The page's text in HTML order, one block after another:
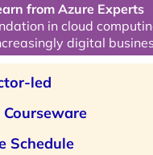
from Azure Experts
in cloud
digital
led
Schedule